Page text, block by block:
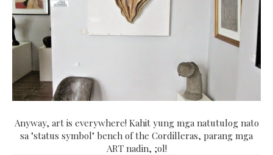
Anyway, art is everywhere! Kahit yung mga natutulog nato
sa "status symbol" bench of the Cordilleras, parang mga
ART nadin, ;ol!